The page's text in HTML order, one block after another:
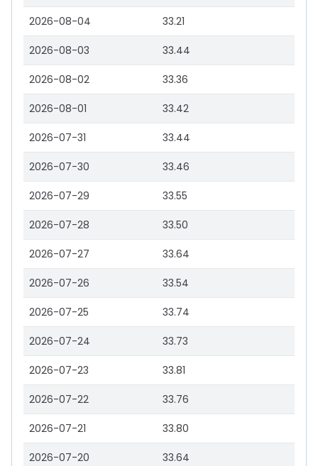
2026-08-04 33.21
2026-08-03 33.44
2026-08-02 33.36
2026-08-01 33.42
2026-07-31 33.44
2026-07-30 33.46
2026-07-29 33.55
2026-07-28 33.50
2026-07-27 33.64
2026-07-26 33.54
2026-07-25 33.74
2026-07-24 33.73
2026-07-23 33.81
2026-07-22 33.76
2026-07-21 33.80
2026-07-20 33.64